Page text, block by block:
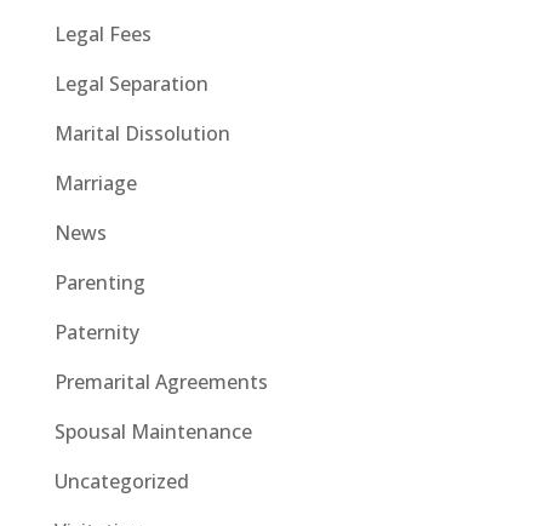
Legal Fees
Legal Separation
Marital Dissolution
Marriage
News
Parenting
Paternity
Premarital Agreements
Spousal Maintenance
Uncategorized